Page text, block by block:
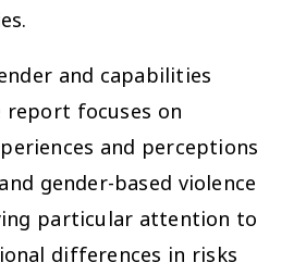
and capabilities
focuses on
and perceptions
gender-based violence
particular attention to
differences in risks